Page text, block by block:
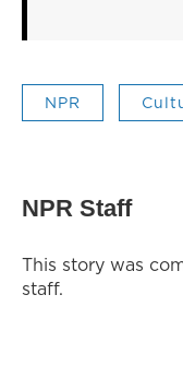
NPR
NPR Staff
This story was
staff.